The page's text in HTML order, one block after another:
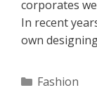
corporates
In recent
own
Categories
Fashion